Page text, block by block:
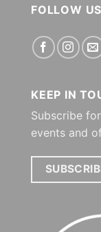
FOLLOW US
KEEP IN
Subscribe
events and